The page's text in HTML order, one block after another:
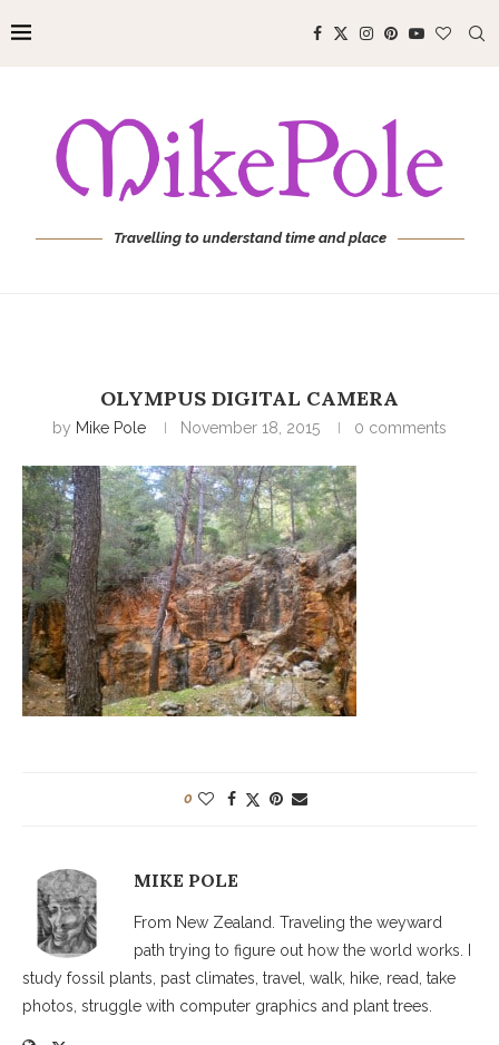
Travelling to understand time and place
OLYMPUS DIGITAL CAMERA
by Mike Pole November 18, 2015 0 comments
0
MIKE POLE
From New Zealand. Traveling the weyward
path trying to figure out how the world works. I
study fossil plants, past climates, travel, walk, hike, read, take
photos, struggle with computer graphics and plant trees.